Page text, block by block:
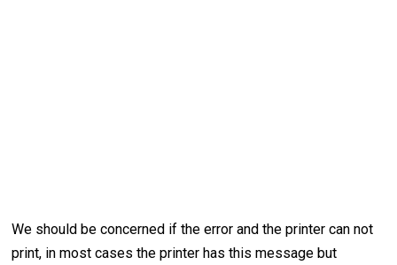
We should be concerned if the error and the printer can not
print, in most cases the printer has this message but